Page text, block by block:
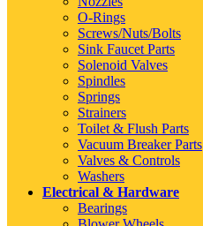
O-Rings
Screws/Nuts/Bolts
Sink Faucet Parts
Solenoid Valves
Spindles
Springs
Strainers
Toilet & Flush Parts
Vacuum Breaker Parts
Valves & Controls
Washers
Electrical & Hardware
Bearings